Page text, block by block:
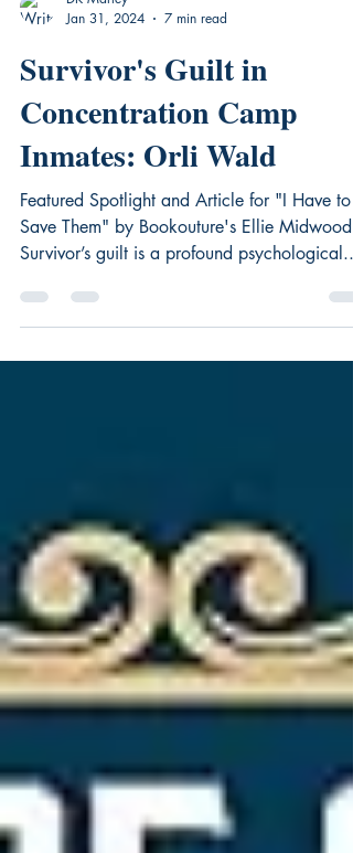
Jan 31, 2024
7 min read
Survivor's Guilt in
Concentration Camp
Inmates: Orli Wald
Featured Spotlight and Article for "I Have to
Survivor’s guilt is a profound psychological...